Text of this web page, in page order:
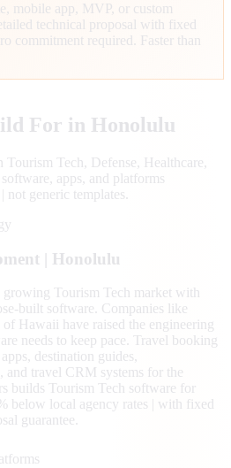
mobile app, MVP, or custom
technical proposal with fixed
commitment required. Faster than
For in Honolulu
Tourism Tech, Defense, Healthcare
software, apps, and platforms
not generic templates.
| Honolulu
Tourism Tech market with
built software. Companies like
Hawaii have raised the engineering
needs to keep pace. Travel booking
destination guides,
and travel CRM systems for the
builds Tourism Tech software for
below local agency rates | with fixed
guarantee.